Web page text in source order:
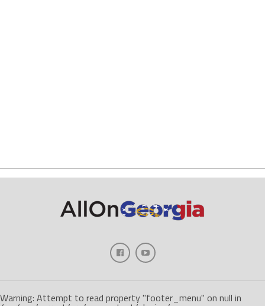
Warning: Attempt to read property "footer_menu" on null in